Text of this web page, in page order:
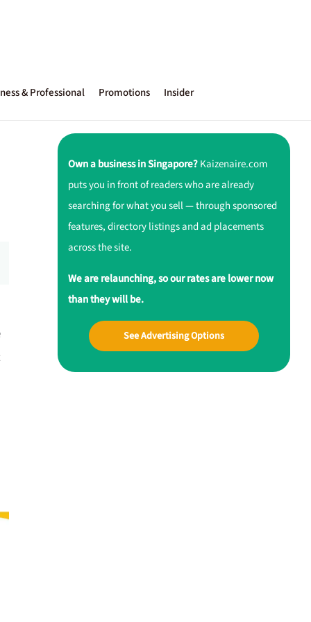
& Professional Promotions Insider
Own a business in Singapore?Kaizenaire.com
puts you in front of readers who are already
searching for what you sell — through sponsored
features, directory listings and ad placements
across the site.
We are relaunching, so our rates are lower now
than they will be.
See Advertising Options